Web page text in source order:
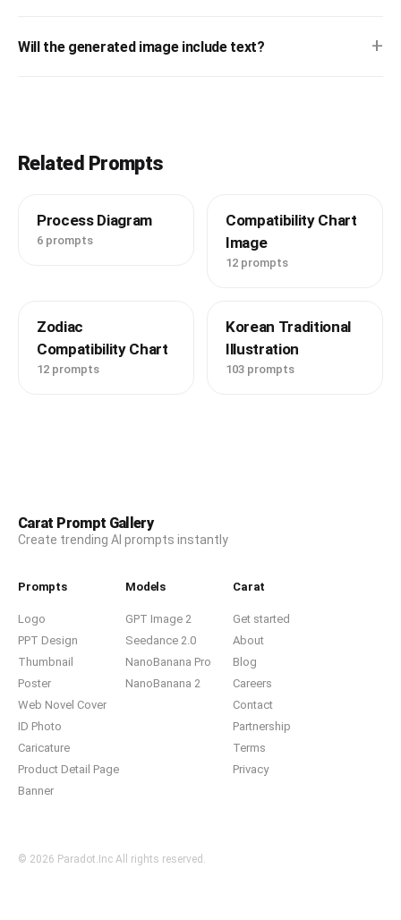
Will the generated image include text? +
Related Prompts
Process Diagram
6 prompts
Compatibility Chart
Image
12 prompts
Zodiac
Compatibility Chart
12 prompts
Korean Traditional
Illustration
103 prompts
Carat Prompt Gallery
Create trending AI prompts instantly
Prompts
Logo
PPT Design
Thumbnail
Poster
Web Novel Cover
ID Photo
Caricature
Product Detail Page
Banner
Models
GPT Image 2
Seedance 2.0
NanoBanana Pro
NanoBanana 2
Carat
Get started
About
Blog
Careers
Contact
Partnership
Terms
Privacy
© 2026 Paradot.Inc All rights reserved.